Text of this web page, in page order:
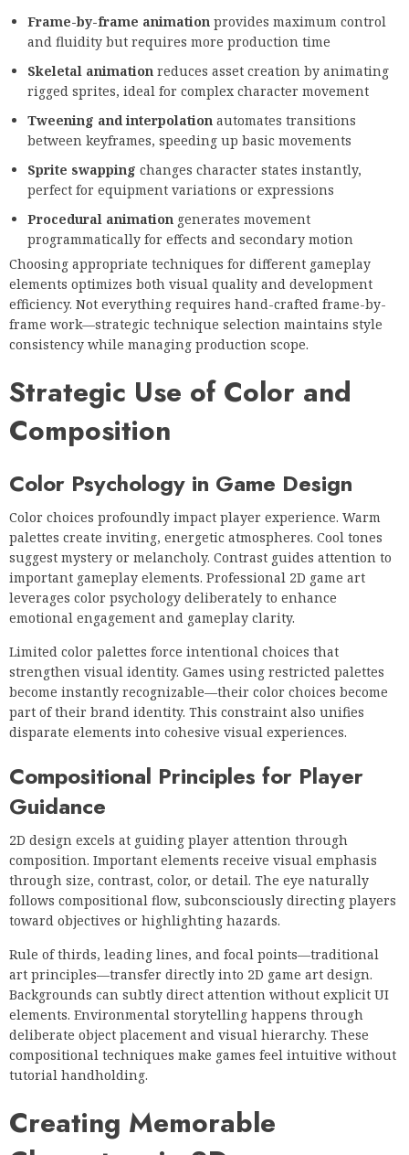
Frame-by-frame animation provides maximum control
and fluidity but requires more production time
Skeletal animation reduces asset creation by animating
rigged sprites, ideal for complex character movement
Tweening and interpolation automates transitions
between keyframes, speeding up basic movements
Sprite swapping changes character states instantly,
perfect for equipment variations or expressions
Procedural animation generates movement
programmatically for effects and secondary motion
Choosing appropriate techniques for different gameplay
elements optimizes both visual quality and development
efficiency. Not everything requires hand-crafted frame-by-
frame work—strategic technique selection maintains style
consistency while managing production scope.
Strategic Use of Color and
Composition
Color Psychology in Game Design
Color choices profoundly impact player experience. Warm
palettes create inviting, energetic atmospheres. Cool tones
suggest mystery or melancholy. Contrast guides attention to
important gameplay elements. Professional 2D game art
leverages color psychology deliberately to enhance
emotional engagement and gameplay clarity.
Limited color palettes force intentional choices that
strengthen visual identity. Games using restricted palettes
become instantly recognizable—their color choices become
part of their brand identity. This constraint also unifies
disparate elements into cohesive visual experiences.
Compositional Principles for Player
Guidance
2D design excels at guiding player attention through
composition. Important elements receive visual emphasis
through size, contrast, color, or detail. The eye naturally
follows compositional flow, subconsciously directing players
toward objectives or highlighting hazards.
Rule of thirds, leading lines, and focal points—traditional
art principles—transfer directly into 2D game art design.
Backgrounds can subtly direct attention without explicit UI
elements. Environmental storytelling happens through
deliberate object placement and visual hierarchy. These
compositional techniques make games feel intuitive without
tutorial handholding.
Creating Memorable